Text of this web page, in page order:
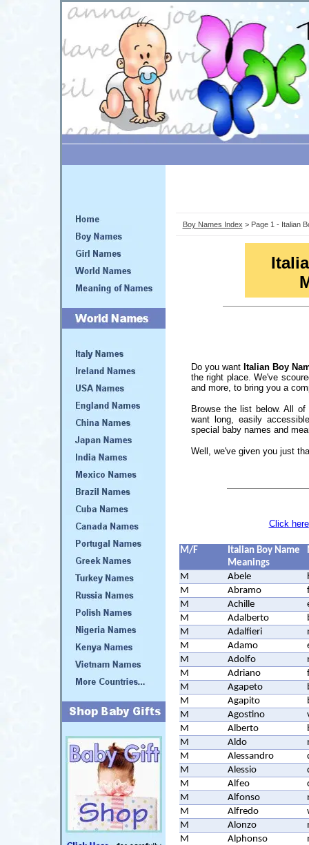
Boy Names Index > Page 1 - Italian
Do you want Italian Boy
the right place. We've
and more, to bring you a
Browse the list below. All
want long, easily
special baby names and
Well, we've given you just
Click here
M/F
Italian Boy Name
Meanings
M Abele
M
Abramo
M
Achille
M
Adalberto
M
Adalfieri
M
Adamo
M
Adolfo
M
Adriano
M
Agapeto
M
Agapito
M
Agostino
M
Alberto
M
Aldo
M
Alessandro
M
Alessio
M
Alfeo
M
Alfonso
M
Alfredo
M
Alonzo
M
Alphonso